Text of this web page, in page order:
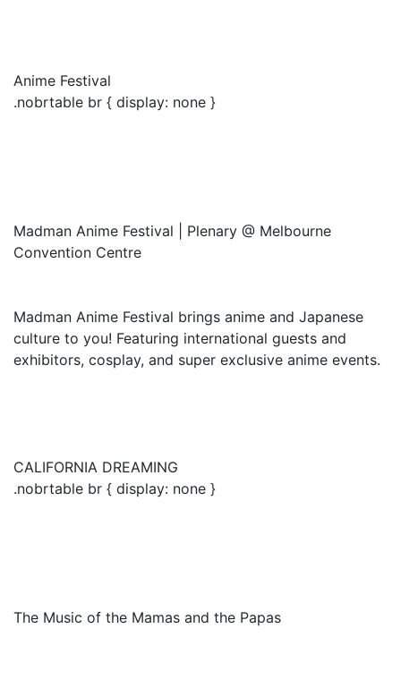
Anime Festival
.nobrtable br { display: none }
Madman Anime Festival | Plenary @ Melbourne
Convention Centre
Madman Anime Festival brings anime and Japanese
culture to you! Featuring international guests and
exhibitors, cosplay, and super exclusive anime events.
CALIFORNIA DREAMING
.nobrtable br { display: none }
The Music of the Mamas and the Papas